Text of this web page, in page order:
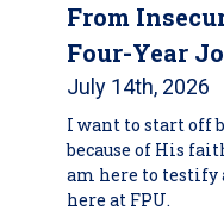
From
Four-Year
July 14th, 2026
I want to start off
because of His
am here to testify
here at FPU.